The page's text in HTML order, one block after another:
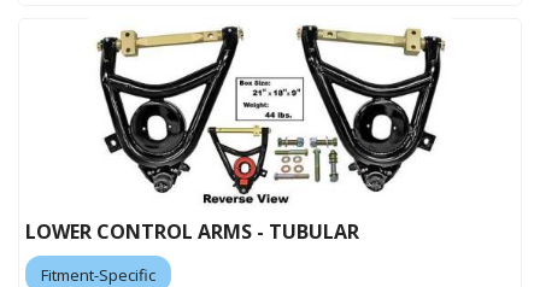
LOWER CONTROL ARMS - TUBULAR
Fitment-Specific